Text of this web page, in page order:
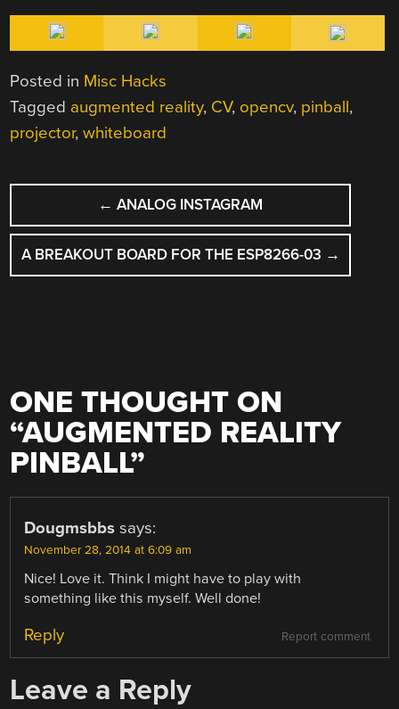
Posted in Misc Hacks
Tagged augmented reality, CV, opencv, pinball,
projector,whiteboard
POST
NAVIGATION
← ANALOG INSTAGRAM
A BREAKOUT BOARD FOR THE ESP8266-03 →
ONE THOUGHT ON
“AUGMENTED REALITY
PINBALL”
Dougmsbbs says:
November 28, 2014 at 6:09 am
Nice! Love it. Think I might have to play with
something like this myself. Well done!
Report comment
Reply
Leave a Reply